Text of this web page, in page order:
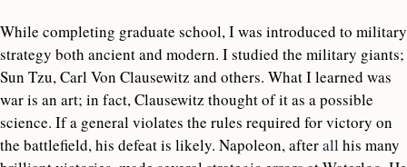
While completing graduate school, I was introduced to military
strategy both ancient and modern. I studied the military giants;
Sun Tzu, Carl Von Clausewitz and others. What I learned was
war is an art; in fact, Clausewitz thought of it as a possible
science. If a general violates the rules required for victory on
the battlefield, his defeat is likely. Napoleon, afterall his many